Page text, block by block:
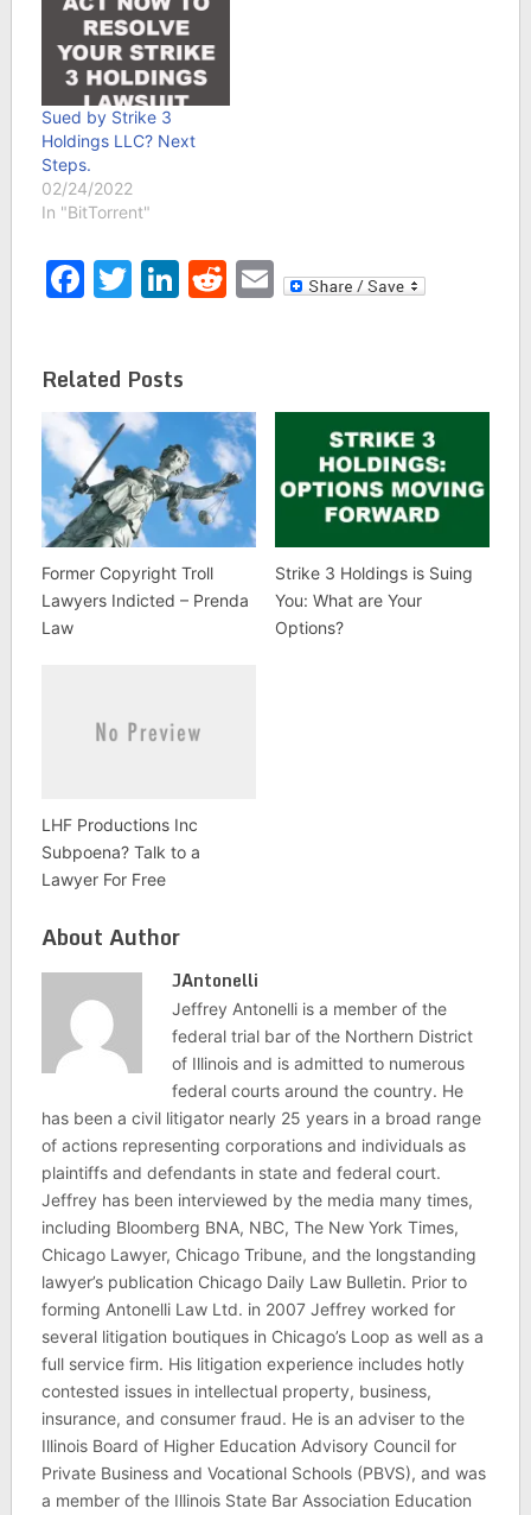
Sued by Strike 3
Holdings LLC? Next
Steps.
02/24/2022
In "BitTorrent"
Facebook
Twitter
LinkedIn
Reddit
Email
Related Posts
Former Copyright Troll
Lawyers Indicted – Prenda
Law
Strike 3 Holdings is Suing
You: What are Your
Options?
LHF Productions Inc
Subpoena? Talk to a
Lawyer For Free
About Author
JAntonelli
Jeffrey Antonelli is a member of the
federal trial bar of the Northern District
of Illinois and is admitted to numerous
federal courts around the country. He
has been a civil litigator nearly 25 years in a broad range
of actions representing corporations and individuals as
plaintiffs and defendants in state and federal court.
Jeffrey has been interviewed by the media many times,
including Bloomberg BNA, NBC, The New York Times,
Chicago Lawyer, Chicago Tribune, and the longstanding
lawyer’s publication Chicago Daily Law Bulletin. Prior to
forming Antonelli Law Ltd. in 2007 Jeffrey worked for
several litigation boutiques in Chicago’s Loop as well as a
full service firm. His litigation experience includes hotly
contested issues in intellectual property, business,
insurance, and consumer fraud. He is an adviser to the
Illinois Board of Higher Education Advisory Council for
Private Business and Vocational Schools (PBVS), and was
a member of the Illinois State Bar Association Education